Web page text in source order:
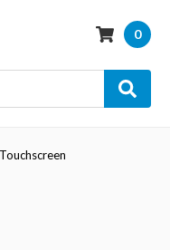
0
Touchscreen